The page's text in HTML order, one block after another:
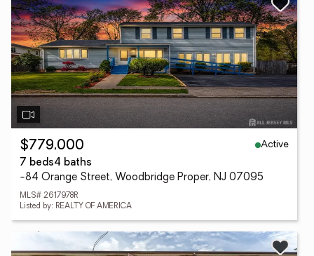
$779,000
Active
7 beds4 baths
-84 Orange Street, Woodbridge Proper, NJ 07095
MLS# 2617978R
Listed by: REALTY OF AMERICA